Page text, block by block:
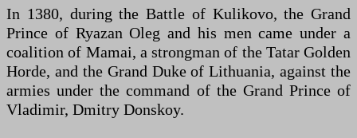
In 1380, during the Battle of Kulikovo, the Grand
Prince of Ryazan Oleg and his men came under a
coalition of Mamai, a strongman of the Tatar Golden
Horde, and the Grand Duke of Lithuania, against the
armies under the command of the Grand Prince of
Vladimir, Dmitry Donskoy.